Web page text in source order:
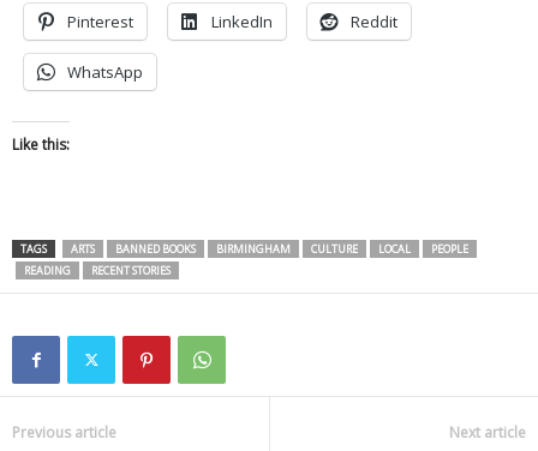
Pinterest LinkedIn Reddit
WhatsApp
Like this:
TAGS ARTS BANNED BOOKS BIRMINGHAM CULTURE LOCAL
PEOPLE
READING
RECENT STORIES
Previous article Next article